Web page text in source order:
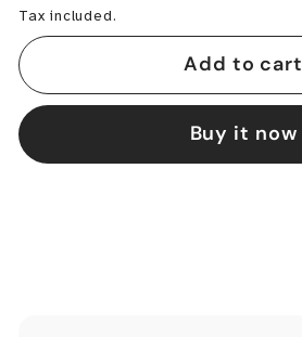
Tax included.
Add to cart
Buy it now